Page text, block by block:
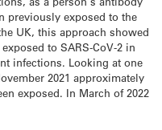
previously exposed to the
UK, this approach showed
to SARS-CoV-2 in
infections. Looking at one
2021 approximately
exposed. In March of 2022